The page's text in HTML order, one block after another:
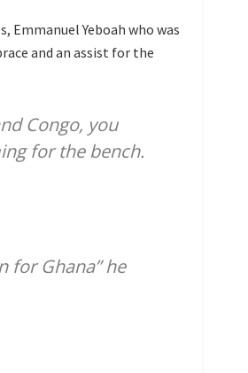
Emmanuel Yeboah who was
and an assist for the
Congo, you
for the bench.
for Ghana” he